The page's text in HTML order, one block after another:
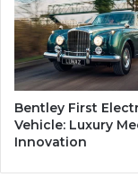
t
i
m
e
A
f
t
e
Bentley First
Vehicle: Luxury
Innovation